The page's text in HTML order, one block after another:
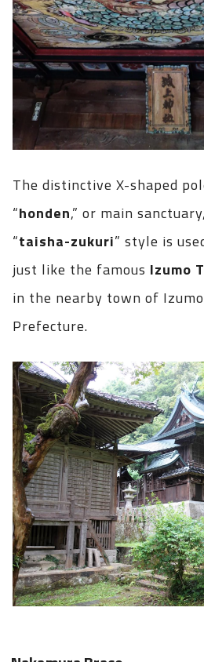
The distinctive X-shaped
“honden,” or main
“taisha-zukuri” style is
just like the famous Izumo
in the nearby town of
Prefecture.